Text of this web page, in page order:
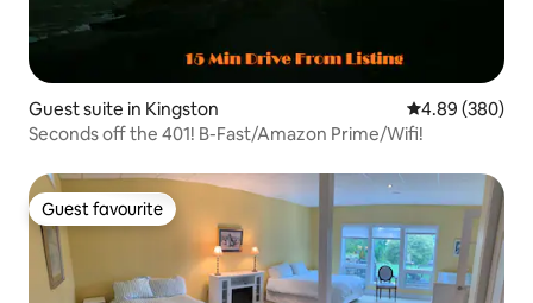
Guest suite in Kingston 4.89 out of 5
4.89 (380)
Seconds off the 401! B-Fast/Amazon Prime/Wifi!
Guest favourite
Guest favourite